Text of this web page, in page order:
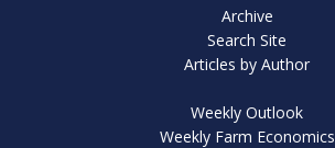
Archive
Search Site
Articles by Author
Weekly Outlook
Weekly Farm Economics